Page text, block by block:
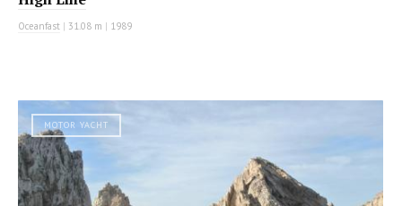
Oceanfast | 31.08 m | 1989
MOTOR YACHT